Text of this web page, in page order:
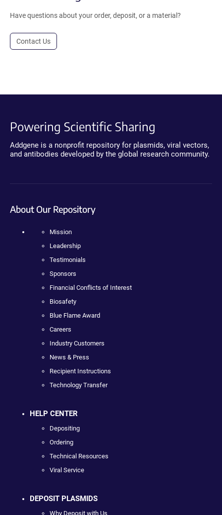
Have questions about your order, deposit, or a material?
Contact Us
Powering Scientific Sharing
Addgene is a nonprofit repository for plasmids, viral vectors,
and antibodies developed by the global research community.
About Our Repository
Mission
Leadership
Testimonials
Sponsors
Financial Conflicts of Interest
Biosafety
Blue Flame Award
Careers
Industry Customers
News & Press
Recipient Instructions
Technology Transfer
HELP CENTER
Depositing
Ordering
Technical Resources
Viral Service
DEPOSIT PLASMIDS
Why Deposit with Us